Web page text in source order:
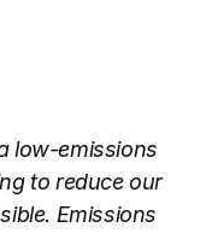
low-emissions
to reduce our
Emissions